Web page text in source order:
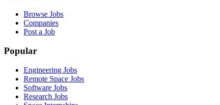
Browse Jobs
Companies
Post a Job
Popular
Engineering Jobs
Remote Space Jobs
Software Jobs
Research Jobs